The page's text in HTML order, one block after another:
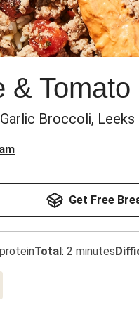
&
Broccoli,
Get Free
Total: 2 minutes